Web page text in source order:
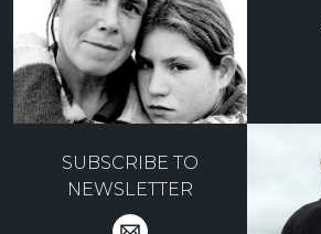
SUBSCRIBE TO
NEWSLETTER